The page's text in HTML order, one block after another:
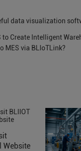
data visualization
to Create Intelligent
MES via BLIoTLink?
Website